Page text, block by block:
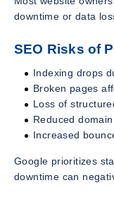
downtime or data
SEO Risks of
Indexing drops
Broken pages
Loss of
Reduced
Increased
Google prioritizes
downtime can